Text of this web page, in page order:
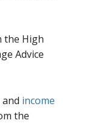
the High
Advice
income
the